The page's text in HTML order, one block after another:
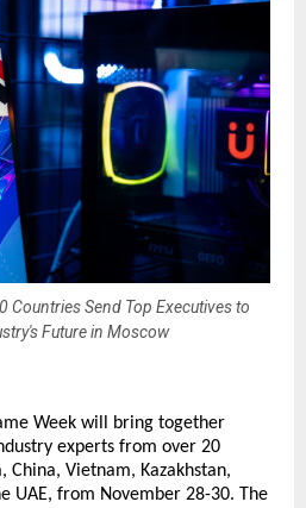
Countries Send Top Executives to
Future in Moscow
Week will bring together
experts from over 20
Vietnam, Kazakhstan,
UAE, from November 28-30. The